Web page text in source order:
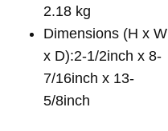
2.18 kg
Dimensions (H x W
x D):2-1/2inch x 8-
7/16inch x 13-
5/8inch